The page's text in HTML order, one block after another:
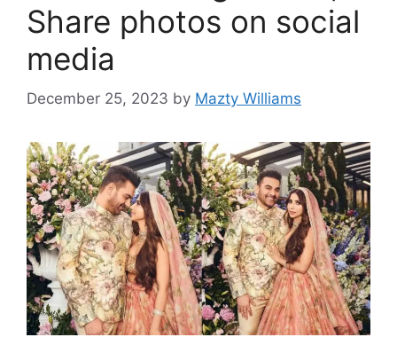
Share photos on social
media
December 25, 2023 by Mazty Williams